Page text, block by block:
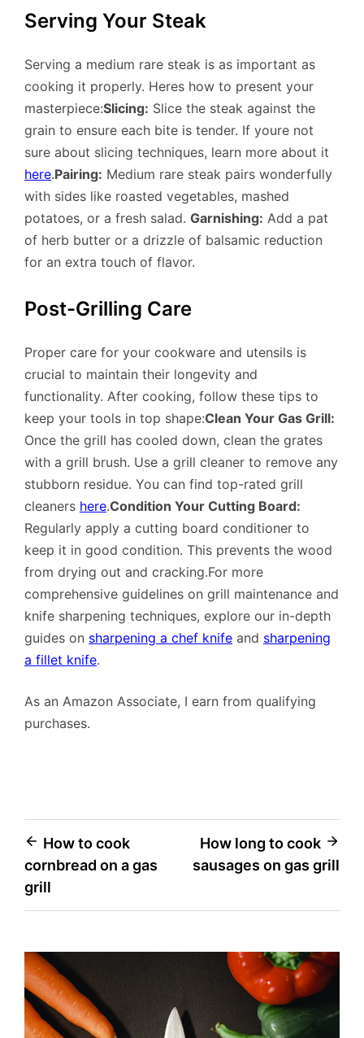
Serving Your Steak
Serving a medium rare steak is as important as
cooking it properly. Heres how to present your
masterpiece:Slicing: Slice the steak against the
grain to ensure each bite is tender. If youre not
sure about slicing techniques, learn more about it
here.Pairing: Medium rare steak pairs wonderfully
with sides like roasted vegetables, mashed
potatoes, or a fresh salad. Garnishing: Add a pat
of herb butter or a drizzle of balsamic reduction
for an extra touch of flavor.
Post-Grilling Care
Proper care for your cookware and utensils is
crucial to maintain their longevity and
functionality. After cooking, follow these tips to
keep your tools in top shape:Clean Your Gas Grill:
Once the grill has cooled down, clean the grates
with a grill brush. Use a grill cleaner to remove any
stubborn residue. You can find top-rated grill
cleaners here.Condition Your Cutting Board:
Regularly apply a cutting board conditioner to
keep it in good condition. This prevents the wood
from drying out and cracking.For more
comprehensive guidelines on grill maintenance and
knife sharpening techniques, explore our in-depth
guides on sharpening a chef knife and sharpening
a fillet knife.
As an Amazon Associate, I earn from qualifying
purchases.
Post
navigation
How to cook
cornbread on a gas
grill
How long to cook
sausages on gas grill